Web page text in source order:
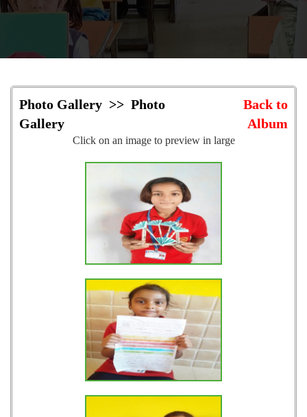
Photo Gallery >> Photo
Gallery
Back to
Album
Click on an image to preview in large